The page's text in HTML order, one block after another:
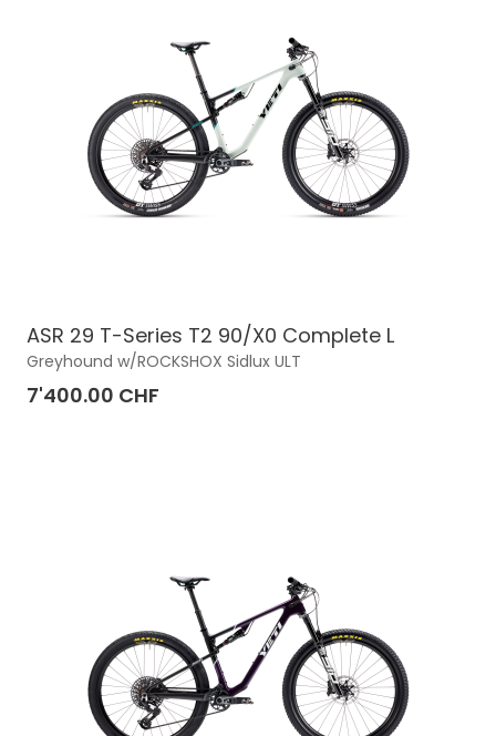
ASR 29 T-Series T2 90/X0 Complete L
Greyhound w/ROCKSHOX Sidlux ULT
7'400.00 CHF